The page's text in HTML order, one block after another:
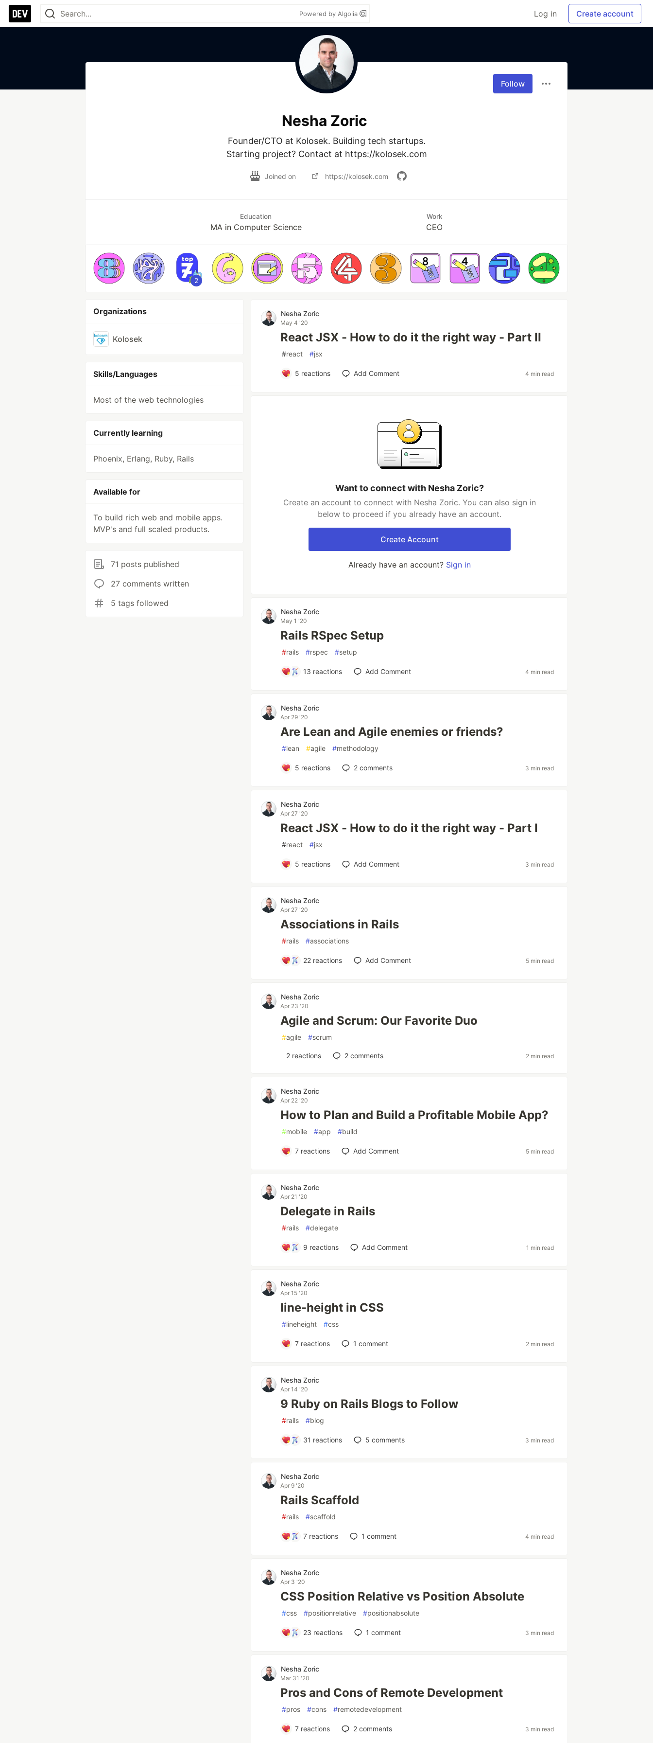
Powered by Algolia Log in Create account
Follow
Nesha Zoric
Founder/CTO at Kolosek. Building tech startups.
Starting project? Contact at https://kolosek.com
Joined on https://kolosek.com
Education
MA in Computer Science
Work
CEO
2
Organizations
Kolosek
Skills/Languages
Most of the web technologies
Currently learning
Phoenix, Erlang, Ruby, Rails
Available for
To build rich web and mobile apps.
MVP's and full scaled products.
71 posts published
27 comments written
5 tags followed
Nesha Zoric
May 4 '20
React JSX - How to do it the right way - Part II
#react #jsx
5 reactions Add Comment 4 min read
Want to connect with Nesha Zoric?
Create an account to connect with Nesha Zoric. You can also sign in
below to proceed if you already have an account.
Create Account
Already have an account? Sign in
Nesha Zoric
May 1 '20
Rails RSpec Setup
#rails #rspec #setup
13 reactions Add Comment 4 min read
Nesha Zoric
Apr 29 '20
Are Lean and Agile enemies or friends?
#lean #agile #methodology
5 reactions 2comments 3 min read
Nesha Zoric
Apr 27 '20
React JSX - How to do it the right way - Part I
#react #jsx
5 reactions Add Comment 3 min read
Nesha Zoric
Apr 27 '20
Associations in Rails
#rails #associations
22 reactions Add Comment 5 min read
Nesha Zoric
Apr 23 '20
Agile and Scrum: Our Favorite Duo
#agile #scrum
2 reactions 2 comments 2 min read
Nesha Zoric
Apr 22 '20
How to Plan and Build a Profitable Mobile App?
#mobile #app #build
7reactions Add Comment 5 min read
Nesha Zoric
Apr 21 '20
Delegate in Rails
#rails #delegate
9 reactions Add Comment 1 min read
Nesha Zoric
Apr 15 '20
line-height in CSS
#lineheight #css
7reactions 1 comment 2 min read
Nesha Zoric
Apr 14 '20
9 Ruby on Rails Blogs to Follow
#rails #blog
31 reactions 5 comments 3 min read
Nesha Zoric
Apr 9 '20
Rails Scaffold
#rails #scaffold
7 reactions 1 comment 4 min read
Nesha Zoric
Apr 3 '20
CSS Position Relative vs Position Absolute
#css #positionrelative #positionabsolute
23 reactions 1 comment 3 min read
Nesha Zoric
Mar 31 '20
Pros and Cons of Remote Development
#pros #cons #remotedevelopment
7reactions 2comments 3 min read